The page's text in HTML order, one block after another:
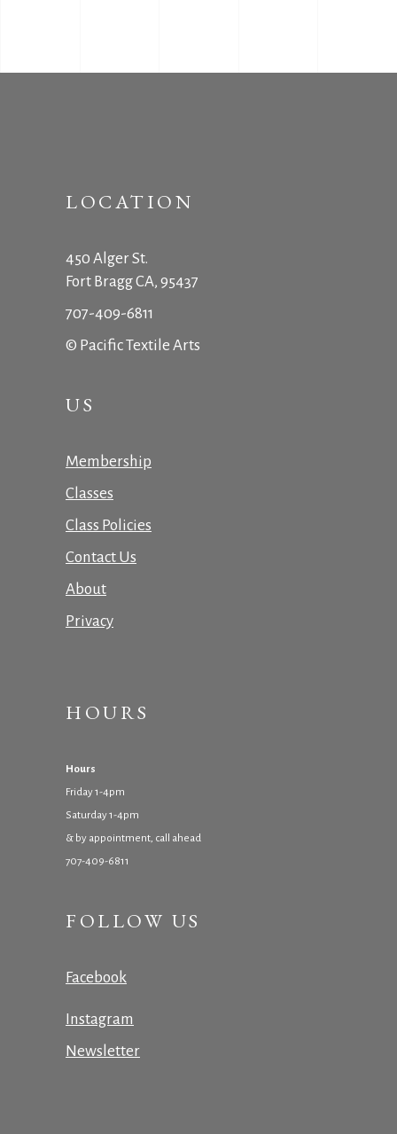
LOCATION
450 Alger St.
Fort Bragg CA, 95437
707-409-6811
© Pacific Textile Arts
US
Membership
Classes
Class Policies
Contact Us
About
Privacy
HOURS
Hours
Friday 1-4pm
Saturday 1-4pm
& by appointment, call ahead
707-409-6811
FOLLOW US
Facebook
Instagram
Newsletter